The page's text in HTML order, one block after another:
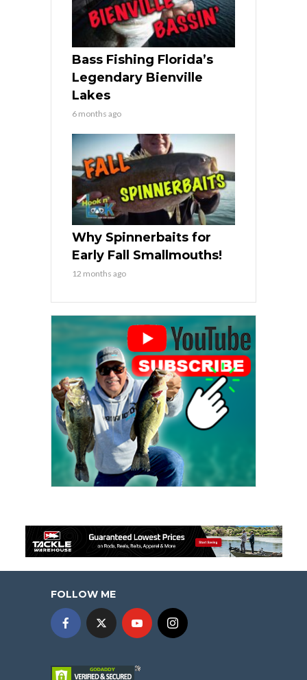
Bass Fishing Florida’s
Legendary Bienville
Lakes
6 months ago
Why Spinnerbaits for
Early Fall Smallmouths!
12 months ago
FOLLOW ME